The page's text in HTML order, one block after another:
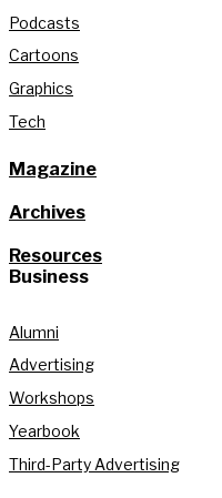
Podcasts
Cartoons
Graphics
Tech
Magazine
Archives
Resources
Business
Alumni
Advertising
Workshops
Yearbook
Third-Party Advertising